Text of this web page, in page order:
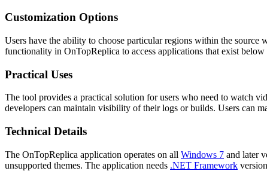
Customization Options
Users have the ability to choose particular regions within the
functionality in OnTopReplica to access applications that exist
Practical Uses
The tool provides a practical solution for users who need to watch
developers can maintain visibility of their logs or builds. Users can
Technical Details
The OnTopReplica application operates on all Windows 7 and later
unsupported themes. The application needs .NET Framework